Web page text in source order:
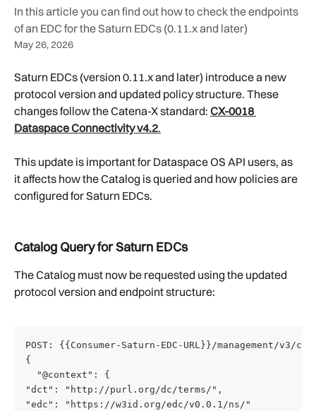
In this article you can find out how to check the endpoints
of an EDC for the Saturn EDCs (0.11.x and later)
May 26, 2026
Saturn EDCs (version 0.11.x and later) introduce a new
protocol version and updated policy structure. These
changes follow the Catena-X standard: CX-0018
Dataspace Connectivity v4.2.
This update is important for Dataspace OS API users, as
it affects how the Catalog is queried and how policies are
configured for Saturn EDCs.
Catalog Query for Saturn EDCs
The Catalog must now be requested using the updated
protocol version and endpoint structure:
POST: {{Consumer-Saturn-EDC-URL}}/management/v3/
{
  "@context": {
"dct": "http://purl.org/dc/terms/",
"edc": "https://w3id.org/edc/v0.0.1/ns/"